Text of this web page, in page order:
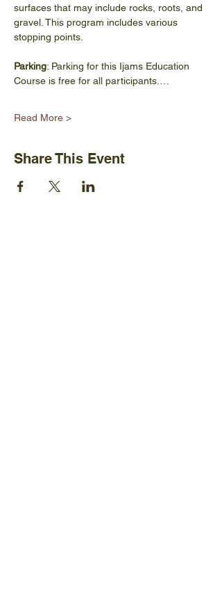
surfaces that may include rocks, roots, and
gravel. This program includes various
stopping points.
Parking: Parking for this Ijams Education
Course is free for all participants.…
Read More >
Share This Event